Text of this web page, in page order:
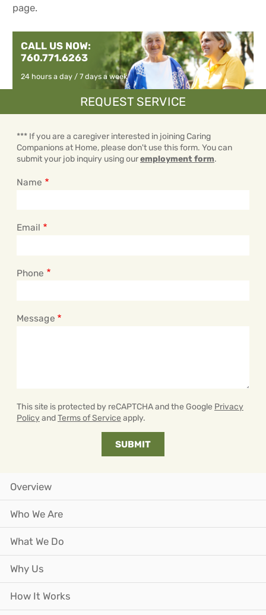
page.
CALL US NOW:
760.771.6263
24 hours a day / 7 days a week
REQUEST SERVICE
*** If you are a caregiver interested in joining Caring
Companions at Home, please don't use this form. You can
submit your job inquiry using ouremployment form.
Name
Email
Phone
Message
This site is protected by reCAPTCHA and the Google Privacy
PolicyandTerms of Service apply.
Overview
Who We Are
What We Do
Why Us
How It Works